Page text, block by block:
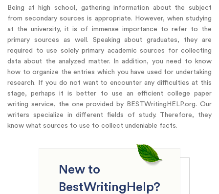
Being at high school, gathering information about the subject
from secondary sources is appropriate. However, when studying
at the university, it is of immense importance to refer to the
primary sources as well. Speaking about graduates, they are
required to use solely primary academic sources for collecting
data about the analyzed matter. In addition, you need to know
how to organize the entries which you have used for undertaking
research. If you do not want to encounter any difficulties at this
stage, perhaps it is better to use an efficient college paper
writing service, the one provided by BESTWritingHELP.org. Our
writers specialize in different fields of study. Therefore, they
know what sources to use to collect undeniable facts.
New to
BestWritingHelp?